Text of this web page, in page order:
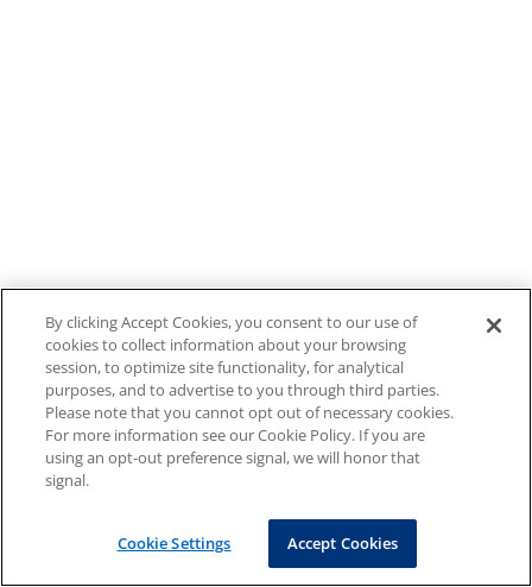
By clicking Accept Cookies, you consent to our use of
cookies to collect information about your browsing
session, to optimize site functionality, for analytical
purposes, and to advertise to you through third parties.
Please note that you cannot opt out of necessary cookies.
For more information see our Cookie Policy. If you are
using an opt-out preference signal, we will honor that
signal.
Cookie Settings Accept Cookies